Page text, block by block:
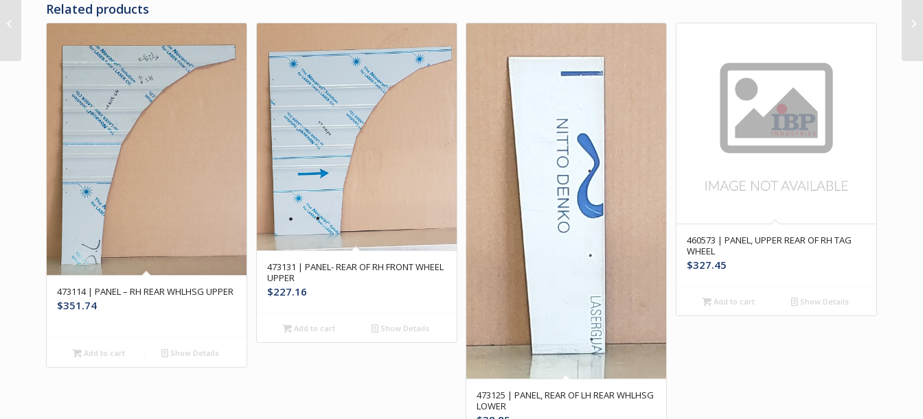
Related products
473114 | PANEL – RH REAR WHLHSG UPPER
$351.74
Add to cart Show Details
473131 | PANEL- REAR OF RH FRONT WHEEL
UPPER
$227.16
Add to cart Show Details
473125 | PANEL, REAR OF LH REAR WHLHSG
LOWER
460573 | PANEL, UPPER REAR OF RH TAG
WHEEL
$327.45
Add to cart Show Details
3G-35-35 | PANEL, LH